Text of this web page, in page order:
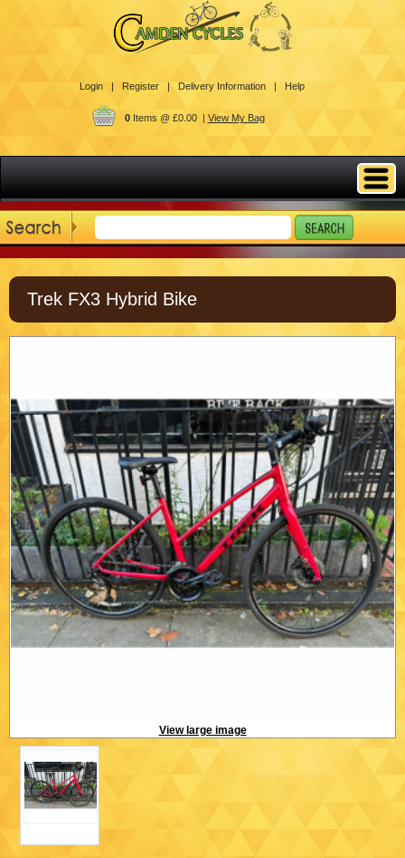
Login | Register | Delivery Information | Help
0Items @ £0.00 | View My Bag
Trek FX3 Hybrid Bike
View large image